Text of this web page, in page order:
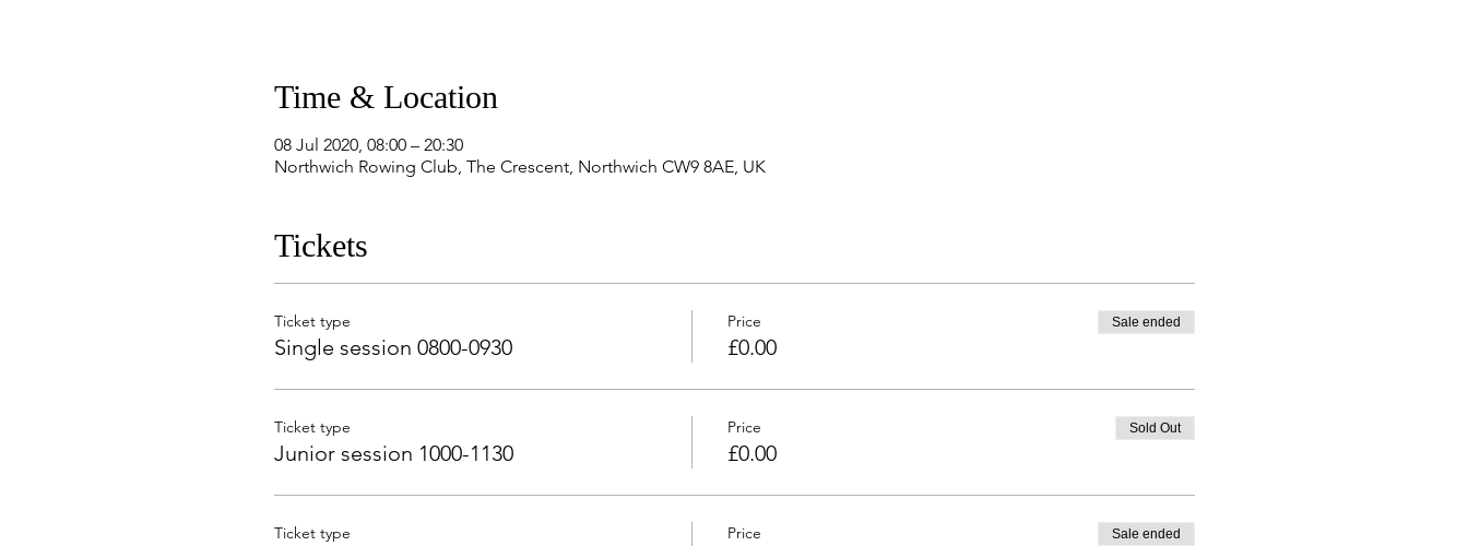
Time & Location
08 Jul 2020, 08:00 – 20:30
Northwich Rowing Club, The Crescent, Northwich CW9 8AE, UK
Tickets
Ticket type
Single session 0800-0930
Price
£0.00
Sale ended
Ticket type
Junior session 1000-1130
Price
£0.00
Sold Out
Ticket type Price Sale ended